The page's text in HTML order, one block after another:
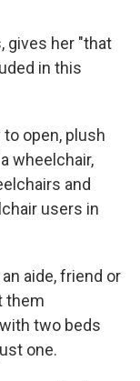
gives her "that
in this
open, plush
wheelchair,
and
users in
aide, friend or
them
two beds
one.